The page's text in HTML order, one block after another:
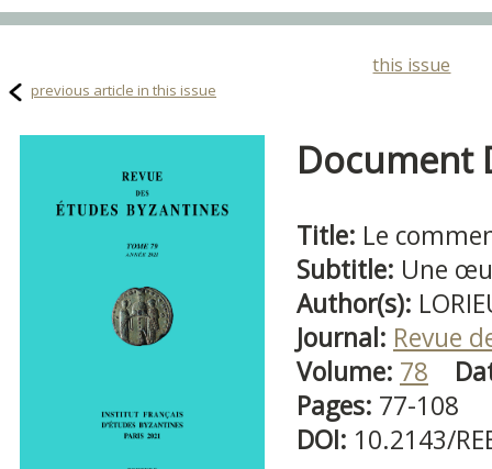
this issue
previous article in this issue
Document
Title: Le
Subtitle: Une
Author(s):
Journal: Revue
Volume: 78
Pages: 77-108
DOI: 10.2143/